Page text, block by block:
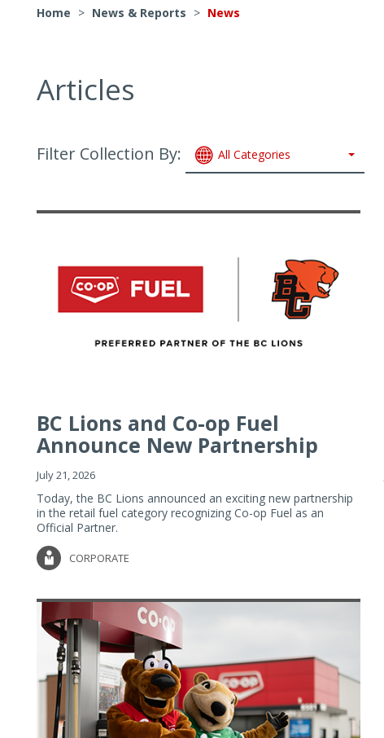
Home > News & Reports > News
Articles
Filter Collection By: All Categories
BC Lions and Co-op Fuel
Announce New Partnership
July 21, 2026
Today, the BC Lions announced an exciting new partnership
in the retail fuel category recognizing Co-op Fuel as an
Official Partner.
CORPORATE